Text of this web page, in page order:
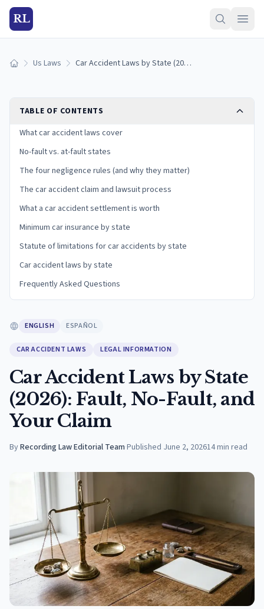
RL
Home Us Laws Car Accident Laws by State (2026): Fault, No-Fault, and Your Claim
TABLE OF CONTENTS
What car accident laws cover
No-fault vs. at-fault states
The four negligence rules (and why they matter)
The car accident claim and lawsuit process
What a car accident settlement is worth
Minimum car insurance by state
Statute of limitations for car accidents by state
Car accident laws by state
Frequently Asked Questions
ENGLISH ESPAÑOL
CAR ACCIDENT LAWS LEGAL INFORMATION
Car Accident Laws by State
(2026): Fault, No-Fault, and
Your Claim
ByRecording Law Editorial Team·Published June 2, 202614min read